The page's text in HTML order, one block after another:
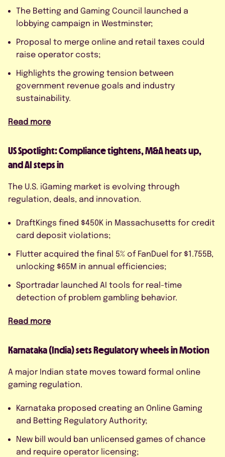
The Betting and Gaming Council launched a
lobbying campaign in Westminster;
Proposal to merge online and retail taxes could
raise operator costs;
Highlights the growing tension between
government revenue goals and industry
sustainability.
Read more
US Spotlight: Compliance tightens, M&A heats up,
and AI steps in
The U.S. iGaming market is evolving through
regulation, deals, and innovation.
DraftKings fined $450K in Massachusetts for credit
card deposit violations;
Flutter acquired the final 5% of FanDuel for $1.755B,
unlocking $65M in annual efficiencies;
Sportradar launched AI tools for real-time
detection of problem gambling behavior.
Read more
Karnataka (India) sets Regulatory wheels in Motion
A major Indian state moves toward formal online
gaming regulation.
Karnataka proposed creating an Online Gaming
and Betting Regulatory Authority;
New bill would ban unlicensed games of chance
and require operator licensing;